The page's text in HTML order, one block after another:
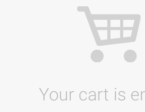
Your cart is